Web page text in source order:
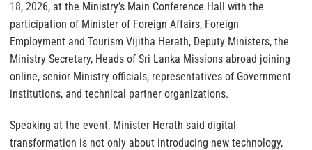
18, 2026, at the Ministry’s Main Conference Hall with the
participation of Minister of Foreign Affairs, Foreign
Employment and Tourism Vijitha Herath, Deputy Ministers, the
Ministry Secretary, Heads of Sri Lanka Missions abroad joining
online, senior Ministry officials, representatives of Government
institutions, and technical partner organizations.
Speaking at the event, Minister Herath said digital
transformation is not only about introducing new technology,